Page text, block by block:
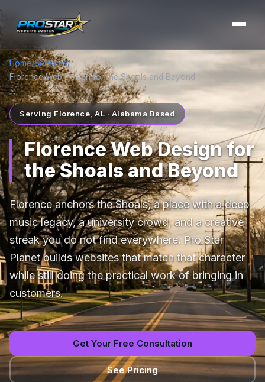
Home/Services/
Florence Web Design for the Shoals and Beyond
Serving Florence, AL · Alabama Based
Florence Web Design for
the Shoals and Beyond
Florence anchors the Shoals, a place with a deep
music legacy, a university crowd, and a creative
streak you do not find everywhere. Pro Star
Planet builds websites that match that character
while still doing the practical work of bringing in
customers.
Get Your Free Consultation
See Pricing